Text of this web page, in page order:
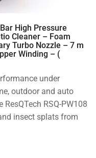
High Pressure
Cleaner – Foam
Turbo Nozzle – 7 m
Winding – (
under
outdoor and auto
RSQ-PW108
insect splats from